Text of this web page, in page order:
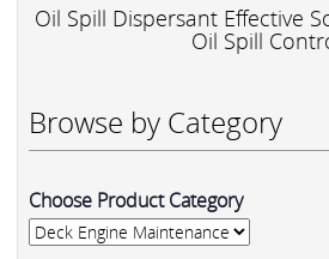
Oil Spill Dispersant Effective
Oil Spill
Browse by Category
Choose Product Category